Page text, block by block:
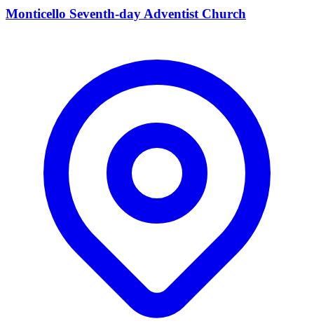
Monticello Seventh-day Adventist Church